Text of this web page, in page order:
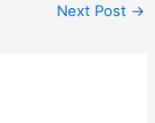
Next Post →